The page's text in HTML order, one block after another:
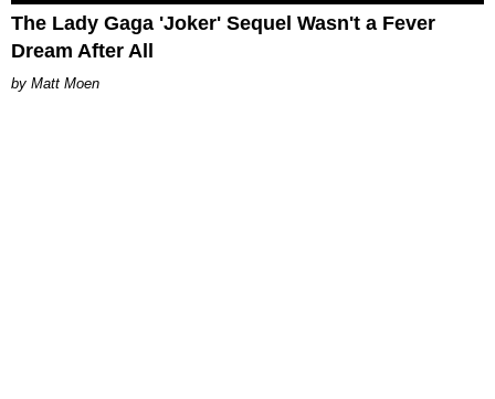
The Lady Gaga 'Joker' Sequel Wasn't a Fever
Dream After All
Matt Moen